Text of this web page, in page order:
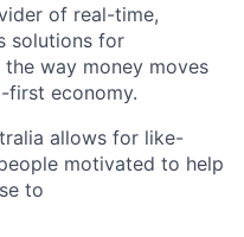
of real-time,
solutions for
way money moves
first economy.
allows for like-
motivated to help
to